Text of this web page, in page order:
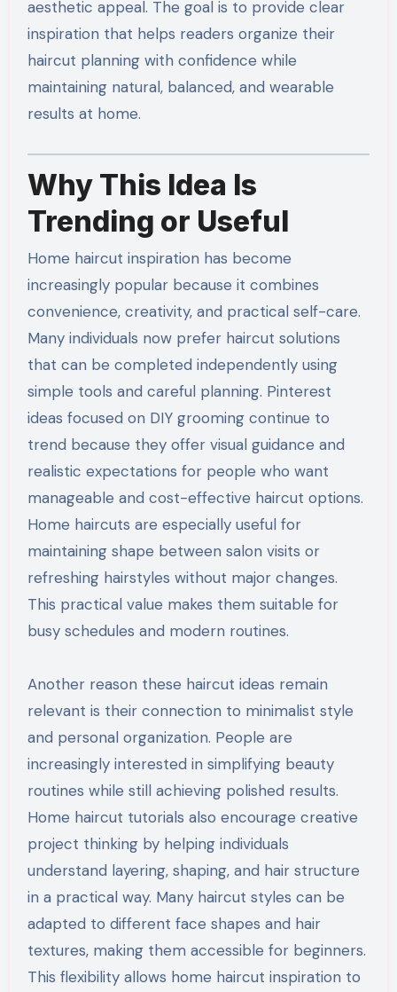
aesthetic appeal. The goal is to provide clear
inspiration that helps readers organize their
haircut planning with confidence while
maintaining natural, balanced, and wearable
results at home.
Why This Idea Is
Trending or Useful
Home haircut inspiration has become
increasingly popular because it combines
convenience, creativity, and practical self-care.
Many individuals now prefer haircut solutions
that can be completed independently using
simple tools and careful planning. Pinterest
ideas focused on DIY grooming continue to
trend because they offer visual guidance and
realistic expectations for people who want
manageable and cost-effective haircut options.
Home haircuts are especially useful for
maintaining shape between salon visits or
refreshing hairstyles without major changes.
This practical value makes them suitable for
busy schedules and modern routines.
Another reason these haircut ideas remain
relevant is their connection to minimalist style
and personal organization. People are
increasingly interested in simplifying beauty
routines while still achieving polished results.
Home haircut tutorials also encourage creative
project thinking by helping individuals
understand layering, shaping, and hair structure
in a practical way. Many haircut styles can be
adapted to different face shapes and hair
textures, making them accessible for beginners.
This flexibility allows home haircut inspiration to